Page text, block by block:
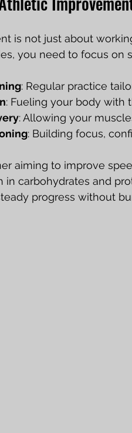
is not just about
you need to focus on
: Regular practice
: Fueling your body with
: Allowing your
: Building focus,
aiming to improve
in carbohydrates and
progress without